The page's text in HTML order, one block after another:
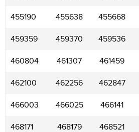
455190 455638 455668
459359 459370 459536
460804 461307 461459
462100 462256 462847
466003 466025 466141
468171 468179 468521